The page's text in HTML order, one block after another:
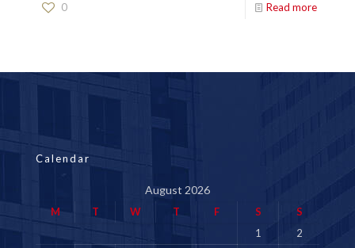
0 Read more
Calendar
August 2026
M T W T F S
S
1
2